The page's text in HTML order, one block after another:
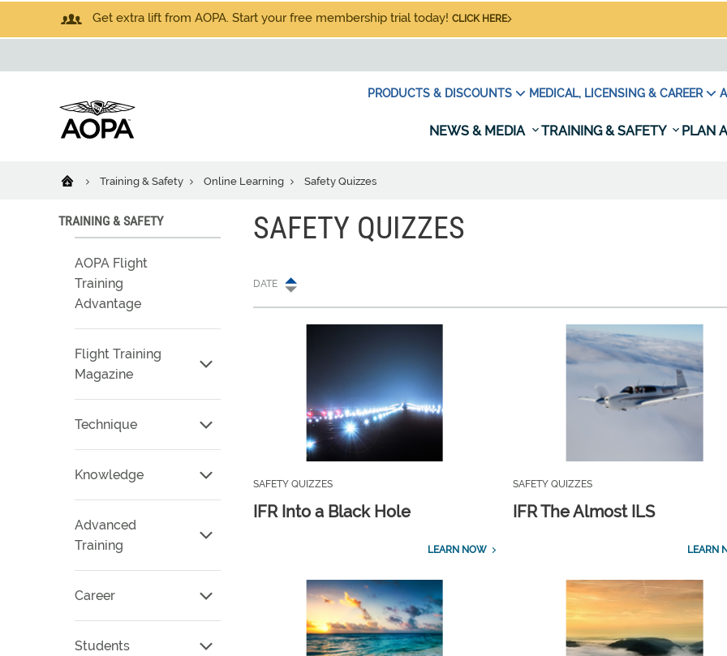
Get extra lift from AOPA. Start your free membership trial today! CLICK HERE
PRODUCTS & DISCOUNTS MEDICAL, LICENSING & CAREER
NEWS & MEDIA TRAINING & SAFETY PLAN
Training & Safety Online Learning Safety Quizzes
TRAINING & SAFETY
AOPA Flight
Training
Advantage
Flight Training
Magazine
Technique
Knowledge
Advanced
Training
Career
Students
SAFETY QUIZZES
DATE
SAFETY QUIZZES
IFR Into a Black Hole
LEARN NOW
SAFETY QUIZZES
IFR The Almost ILS
LEARN